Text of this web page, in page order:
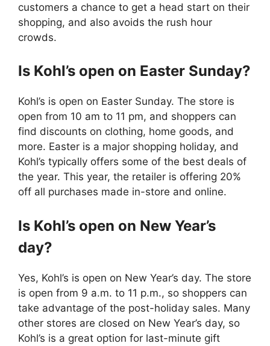
customers a chance to get a head start on their
shopping, and also avoids the rush hour
crowds.
Is Kohl’s open on Easter Sunday?
Kohl’s is open on Easter Sunday. The store is
open from 10 am to 11 pm, and shoppers can
find discounts on clothing, home goods, and
more. Easter is a major shopping holiday, and
Kohl’s typically offers some of the best deals of
the year. This year, the retailer is offering 20%
off all purchases made in-store and online.
Is Kohl’s open on New Year’s
day?
Yes, Kohl’s is open on New Year’s day. The store
is open from 9 a.m. to 11 p.m., so shoppers can
take advantage of the post-holiday sales. Many
other stores are closed on New Year’s day, so
Kohl’s is a great option for last-minute gift